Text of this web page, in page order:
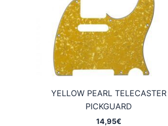
YELLOW PEARL TELECASTER
PICKGUARD
14,95€